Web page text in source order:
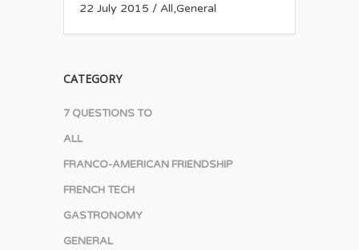
22 July 2015 / All,General
CATEGORY
7 QUESTIONS TO
ALL
FRANCO-AMERICAN FRIENDSHIP
FRENCH TECH
GASTRONOMY
GENERAL